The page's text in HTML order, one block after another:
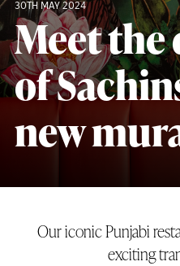
30TH MAY 2024
Meet the
of
new
Our iconic Punjabi
exciting